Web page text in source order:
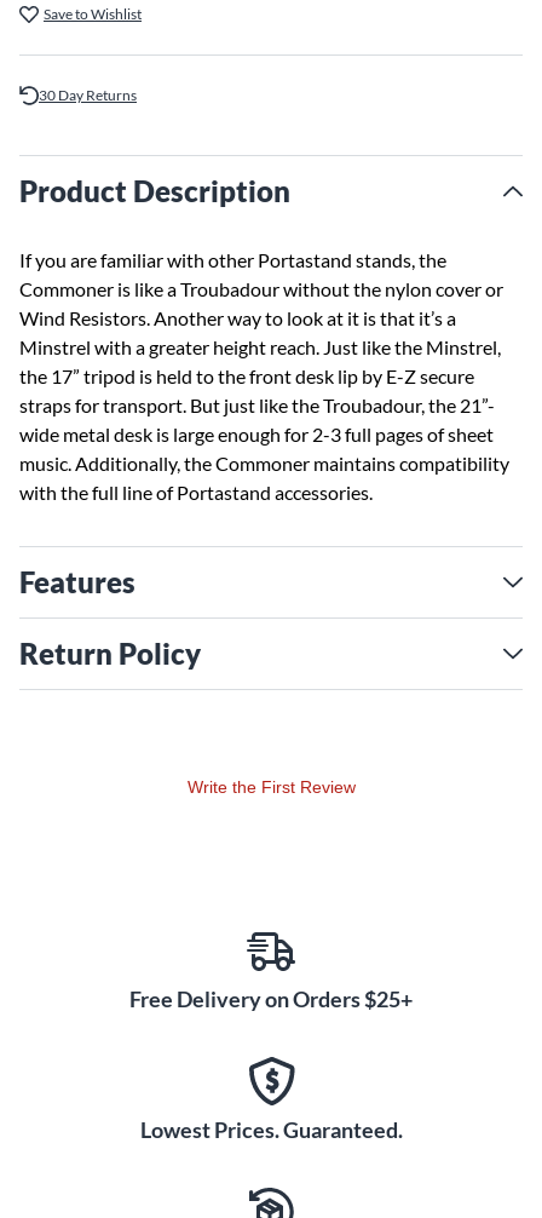
Save to Wishlist
30 Day Returns
Product Description
If you are familiar with other Portastand stands, the
Commoner is like a Troubadour without the nylon cover or
Wind Resistors. Another way to look at it is that it’s a
Minstrel with a greater height reach. Just like the Minstrel,
the 17” tripod is held to the front desk lip by E-Z secure
straps for transport. But just like the Troubadour, the 21”-
wide metal desk is large enough for 2-3 full pages of sheet
music. Additionally, the Commoner maintains compatibility
with the full line of Portastand accessories.
Features
Return Policy
Write the First Review
Free Delivery on Orders $25+
Lowest Prices. Guaranteed.